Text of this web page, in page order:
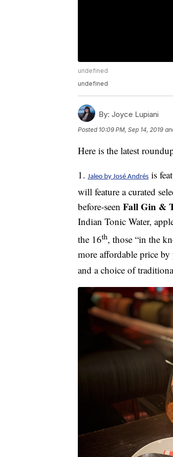
undefined
undefined
By: Joyce Lupiani
Posted 10:09 PM, Sep 14, 2019
Here is the latest
1. Jaleo by José Andrés is
will feature a curated
before-seen Fall Gin &
Indian Tonic Water,
the 16th, those “in the
more affordable price
and a choice of